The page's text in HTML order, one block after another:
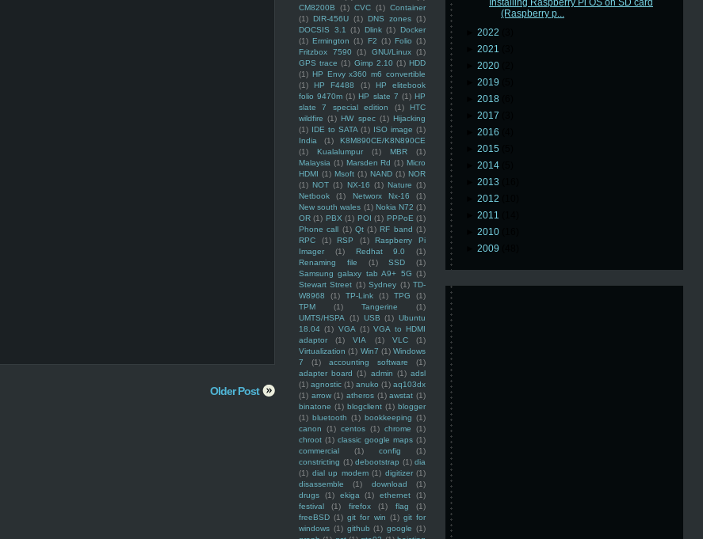
CM8200B
(1) CVC (1) Container
(1) DIR-456U (1) DNS zones (1)
DOCSIS 3.1
(1) Dlink (1) Docker
(1) Ermington (1) F2 (1) Folio (1)
Fritzbox 7590
(1) GNU/Linux (1)
GPS trace (1) Gimp 2.10 (1) HDD
(1) HP Envy x360 m6 convertible
(1)
HP F4488 (1)
HP elitebook
folio 9470m (1) HP slate 7 (1) HP
slate 7 special edition
(1)
HTC
wildfire (1) HW spec (1) Hijacking
(1) IDE to SATA (1) ISO image (1)
India
(1)
K8M890CE/K8N890CE
(1)
Kualalumpur (1) MBR
(1)
Malaysia (1) Marsden Rd (1) Micro
HDMI (1) Msoft (1) NAND (1) NOR
(1) NOT (1) NX-16 (1) Nature (1)
Netbook
(1) Networx Nx-16
(1)
New south wales (1) Nokia N72 (1)
OR (1) PBX (1) POI (1) PPPoE (1)
Phone call (1) Qt (1) RF band (1)
RPC
(1) RSP (1)
Raspberry Pi
Imager
(1) Redhat 9.0
(1)
Renaming file
(1) SSD
(1)
Samsung galaxy tab A9+ 5G (1)
Stewart Street (1) Sydney (1) TD-
W8968
(1) TP-Link (1) TPG
(1)
TPM
(1) Tangerine
(1)
UMTS/HSPA
(1) USB (1) Ubuntu
18.04 (1) VGA (1) VGA to HDMI
adaptor
(1) VIA (1) VLC
(1)
Virtualization (1) Win7 (1) Windows
7
(1) accounting software
(1)
adapter board (1) admin (1) adsl
(1) agnostic (1) anuko (1) aq103dx
(1) arrow (1) atheros (1) awstat (1)
binatone (1) blogclient (1) blogger
(1) bluetooth (1) bookkeeping (1)
canon
(1) centos (1) chrome
(1)
chroot (1) classic google maps (1)
commercial
(1) config
(1)
constricting (1) debootstrap (1) dia
(1) dial up modem (1) digitizer (1)
disassemble
(1) download
(1)
drugs
(1) ekiga (1) ethernet
(1)
festival
(1) firefox (1) flag
(1)
freeBSD (1) git for win (1) git for
windows (1) github (1) google (1)
Installing Raspberry Pi OS on SD card
(Raspberry p...
2022
2021
2020
2019
2018
2017
2016
2015
2014
2013
2012
2011
2010
2009
Older Post